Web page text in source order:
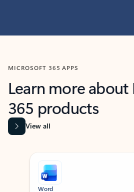
MICROSOFT 365 APPS
Learn more
365 products
View all
Showing slide 1 of 9
Word